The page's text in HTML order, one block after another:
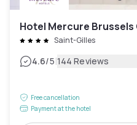
Hotel Mercure Brussels
Saint-Gilles
4.6/5|144 Reviews
Free cancellation
Payment at the hotel